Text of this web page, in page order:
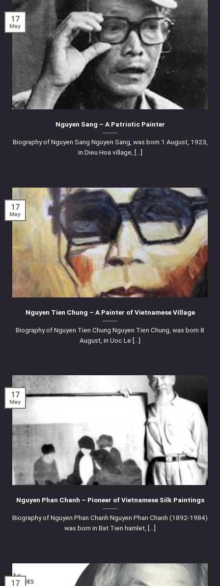
Nguyen Sang – A Patriotic Painter
Biography of Nguyen Sang Nguyen Sang, was born 1 August, 1923,
in Dieu Hoa village, [...]
17
May
Nguyen Tien Chung – A Painter of Vietnamese Village
Biography of Nguyen Tien Chung Nguyen Tien Chung, was born 8
August, in Uoc Le [...]
17
May
Nguyen Phan Chanh – Pioneer of Vietnamese Silk Paintings
Biography of Nguyen Phan Chanh Nguyen Phan Chanh (1892-1984)
was born in Bat Tien hamlet, [...]
17
May
17